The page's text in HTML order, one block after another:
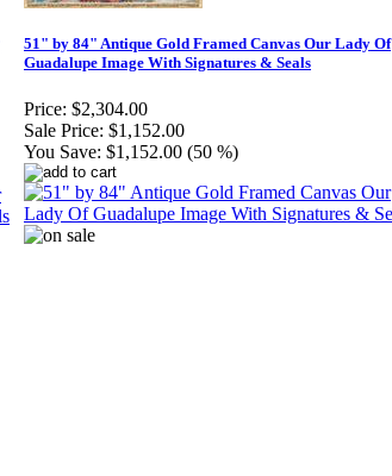
51" by 84" Antique Gold Framed Canvas Our Lady Of
Guadalupe Image With Signatures & Seals
Price: $2,304.00
Sale Price: $1,152.00
You Save: $1,152.00 (50 %)